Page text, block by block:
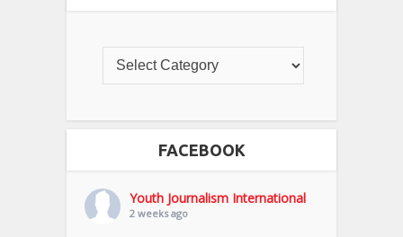
FACEBOOK
Youth Journalism International
2 weeks ago